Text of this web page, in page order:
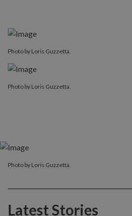
Photo by Loris Guzzetta.
Photo by Loris Guzzetta.
Photo by Loris Guzzetta.
Latest Stories